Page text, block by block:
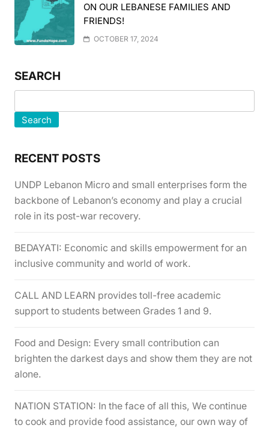
ON OUR LEBANESE FAMILIES AND
FRIENDS!
OCTOBER 17, 2024
SEARCH
Search
RECENT POSTS
UNDP Lebanon Micro and small enterprises form the
backbone of Lebanon’s economy and play a crucial
role in its post-war recovery.
BEDAYATI: Economic and skills empowerment for an
inclusive community and world of work.
CALL AND LEARN provides toll-free academic
support to students between Grades 1 and 9.
Food and Design: Every small contribution can
brighten the darkest days and show them they are not
alone.
NATION STATION: In the face of all this, We continue
to cook and provide food assistance, our own way of